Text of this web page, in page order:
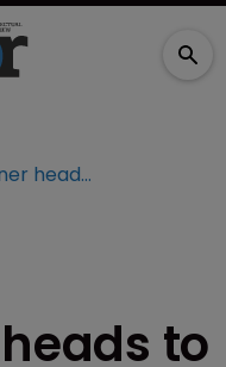
New partner heads to Keystone Law
to